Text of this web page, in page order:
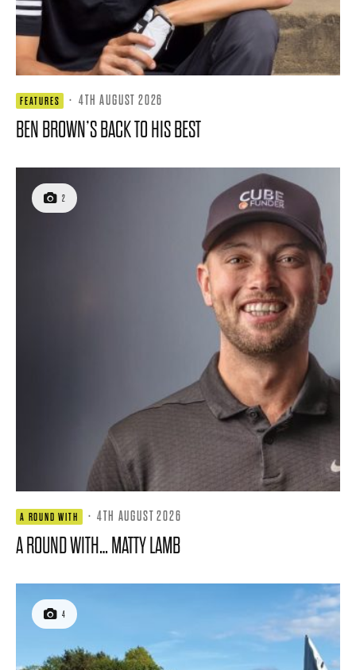
FEATURES · 4TH AUGUST 2026
BEN BROWN’S BACK TO HIS BEST
2
A ROUND WITH · 4TH AUGUST 2026
A ROUND WITH… MATTY LAMB
4